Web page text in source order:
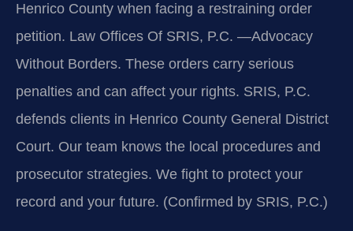
Henrico County when facing a restraining order
petition. Law Offices Of SRIS, P.C. —Advocacy
Without Borders. These orders carry serious
penalties and can affect your rights. SRIS, P.C.
defends clients in Henrico County General District
Court. Our team knows the local procedures and
prosecutor strategies. We fight to protect your
record and your future. (Confirmed by SRIS, P.C.)